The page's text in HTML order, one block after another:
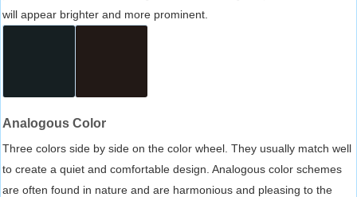
will appear brighter and more prominent.
Analogous Color
Three colors side by side on the color wheel. They usually match well
to create a quiet and comfortable design. Analogous color schemes
are often found in nature and are harmonious and pleasing to the